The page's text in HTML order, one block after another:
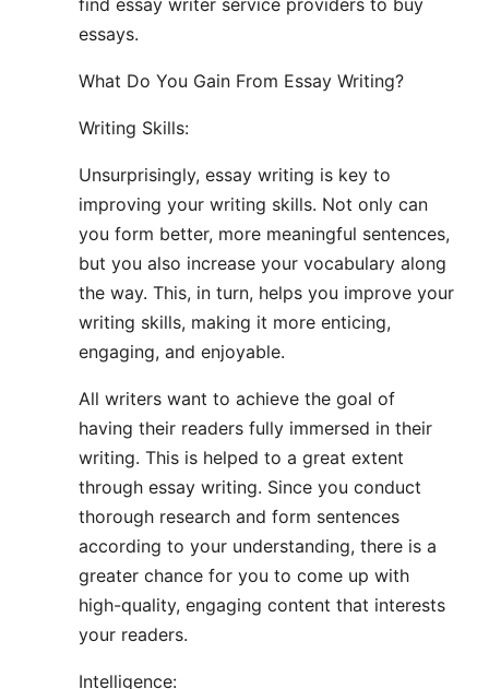
essays.
What Do You Gain From Essay Writing?
Writing Skills:
Unsurprisingly, essay writing is key to
improving your writing skills. Not only can
you form better, more meaningful sentences,
but you also increase your vocabulary along
the way. This, in turn, helps you improve your
writing skills, making it more enticing,
engaging, and enjoyable.
All writers want to achieve the goal of
having their readers fully immersed in their
writing. This is helped to a great extent
through essay writing. Since you conduct
thorough research and form sentences
according to your understanding, there is a
greater chance for you to come up with
high-quality, engaging content that interests
your readers.
Intelligence: